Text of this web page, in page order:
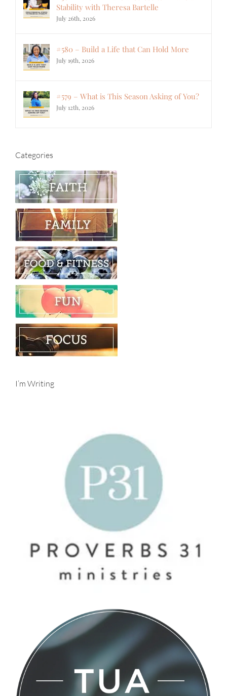
Stability with Theresa Bartelle
July 26th, 2026
#580 – Build a Life that Can Hold More
July 19th, 2026
#579 – What is This Season Asking of You?
July 12th, 2026
Categories
I’m Writing